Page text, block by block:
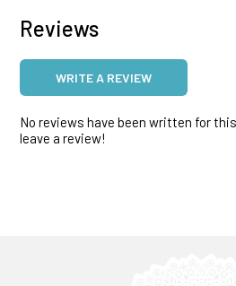
Reviews
WRITE A REVIEW
No reviews have been written for
leave a review!